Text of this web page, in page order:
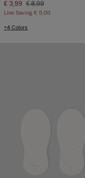
€ 3,99 € 8,99
Line Saving € 5,00
+4 Colors